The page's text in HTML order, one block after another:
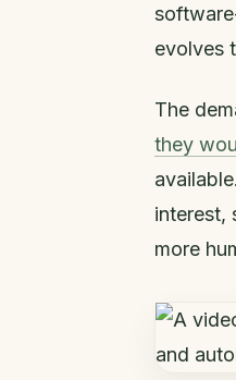
evolves
The
they
interest,
more